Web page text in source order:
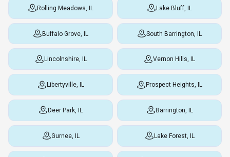
Rolling Meadows, IL Lake Bluff, IL
Buffalo Grove, IL South Barrington, IL
Lincolnshire, IL Vernon Hills, IL
Libertyville, IL Prospect Heights, IL
Deer Park, IL Barrington, IL
Gurnee, IL Lake Forest, IL